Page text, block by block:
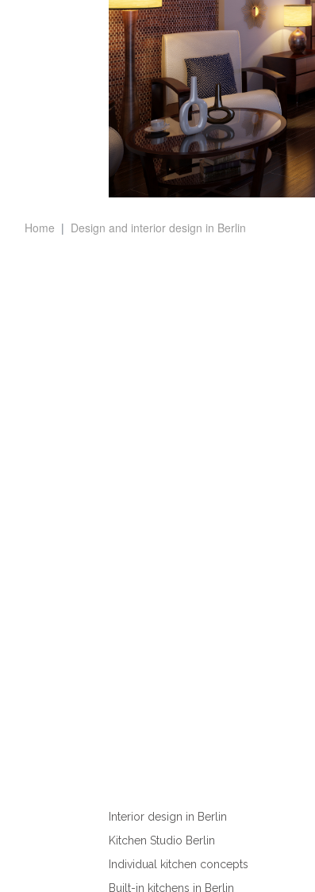
Home Design and interior design in Berlin
Interior design in Berlin
Kitchen Studio Berlin
Individual kitchen concepts
Built-in kitchens in Berlin